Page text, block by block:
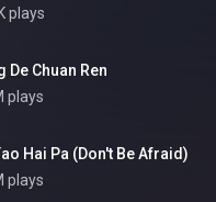
plays
De Chuan Ren
plays
Hai Pa (Don't Be Afraid)
plays